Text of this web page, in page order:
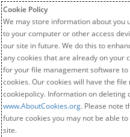
Cookie Policy
We may store information about you
to your computer or other access
our site in future. We do this to
any cookies that are already on your
for your file management software
cookies. Our cookies will have the file
cookiepolicy. Information on deleting
www.AboutCookies.org. Please note
future cookies you may not be able
site.